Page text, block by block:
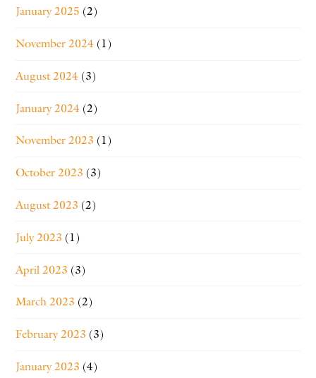
January 2025 (2)
November 2024 (1)
August 2024 (3)
January 2024 (2)
November 2023 (1)
October 2023 (3)
August 2023 (2)
July 2023 (1)
April 2023 (3)
March 2023 (2)
February 2023 (3)
January 2023 (4)